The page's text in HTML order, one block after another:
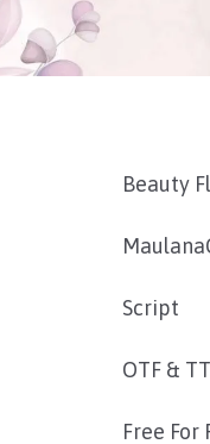
Beauty
Script
OTF &
Free For